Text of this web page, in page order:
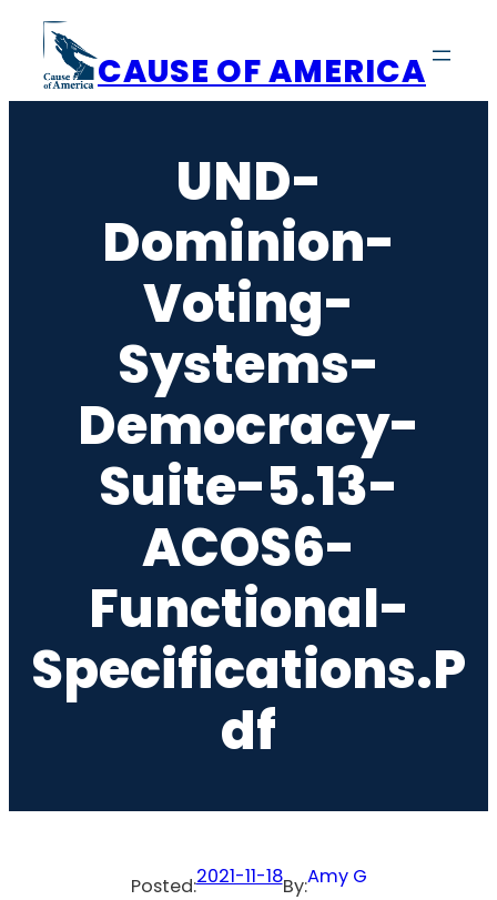
content
CAUSE OF AMERICA
UND-
Dominion-
Voting-
Systems-
Democracy-
Suite-5.13-
ACOS6-
Functional-
Specifications.p
Df
Posted:2021-11-18By:Amy G